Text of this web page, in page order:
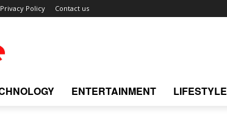
Privacy Policy Contact us
ENTERTAINMENT LIFESTYLE